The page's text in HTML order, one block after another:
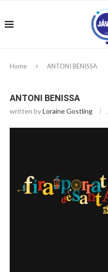
Home ANTONI BENISSA
ANTONI BENISSA
written byLoraine Gostling